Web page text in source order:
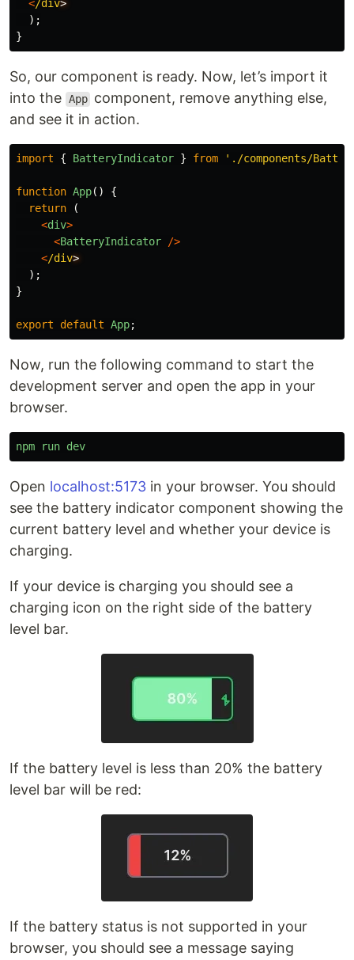
</div
);
}
So, our component is ready. Now, let’s import it
into the App component, remove anything else,
and see it in action.
import { BatteryIndicator } from ' ./components/
function App()
{
return
(
<div>
<BatteryIndicator />
</div
);
}
export default App;
Now, run the following command to start the
development server and open the app in your
browser.
npm run dev
Open localhost:5173 in your browser. You should
see the battery indicator component showing the
current battery level and whether your device is
charging.
If your device is charging you should see a
charging icon on the right side of the battery
level bar.
If the battery level is less than 20% the battery
level bar will be red:
If the battery status is not supported in your
browser, you should see a message saying